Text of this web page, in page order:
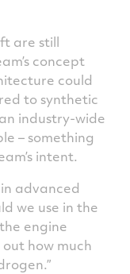
are still
concept
could
to synthetic
industry-wide
– something
intent.
advanced
we use in the
engine
how much